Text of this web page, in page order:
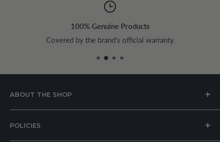
100% Genuine Products
Covered by the brand's official warranty
ABOUT THE SHOP
House of Appliances is a Lebanon-based online store
specializing in kitchen and home appliances.
POLICIES